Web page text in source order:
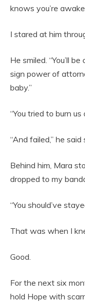
knows you’re
I stared at him
He smiled. “You’ll
sign power of
baby.”
“You tried to burn us
“And failed,” he
Behind him, Mara
dropped to my
“You should’ve
That was when I
Good.
For the next six
hold Hope with